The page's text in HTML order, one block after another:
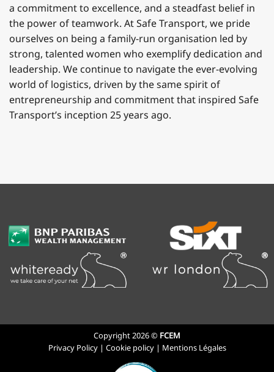
a commitment to excellence, and a steadfast belief in
the power of teamwork. At Safe Transport, we pride
ourselves on being a family-run organisation led by
strong, talented women who exemplify dedication and
leadership. We continue to navigate the ever-evolving
world of logistics, driven by the same spirit of
entrepreneurship and commitment that inspired Safe
Transport’s inception 25 years ago.
Copyright 2026 © FCEM
Privacy Policy| Cookie policy| Mentions Légales